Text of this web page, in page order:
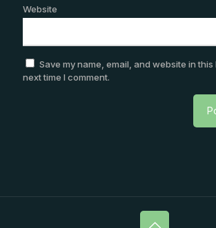
Website
Save my name, email, and website in
next time I comment.